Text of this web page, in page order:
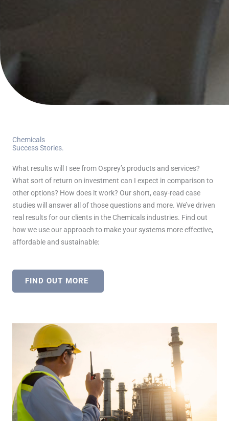
Chemicals
Success Stories.
What results will I see from Osprey’s products and services?
What sort of return on investment can I expect in comparison to
other options? How does it work? Our short, easy-read case
studies will answer all of those questions and more. We’ve driven
real results for our clients in the Chemicals industries. Find out
how we use our approach to make your systems more effective,
affordable and sustainable:
FIND OUT MORE